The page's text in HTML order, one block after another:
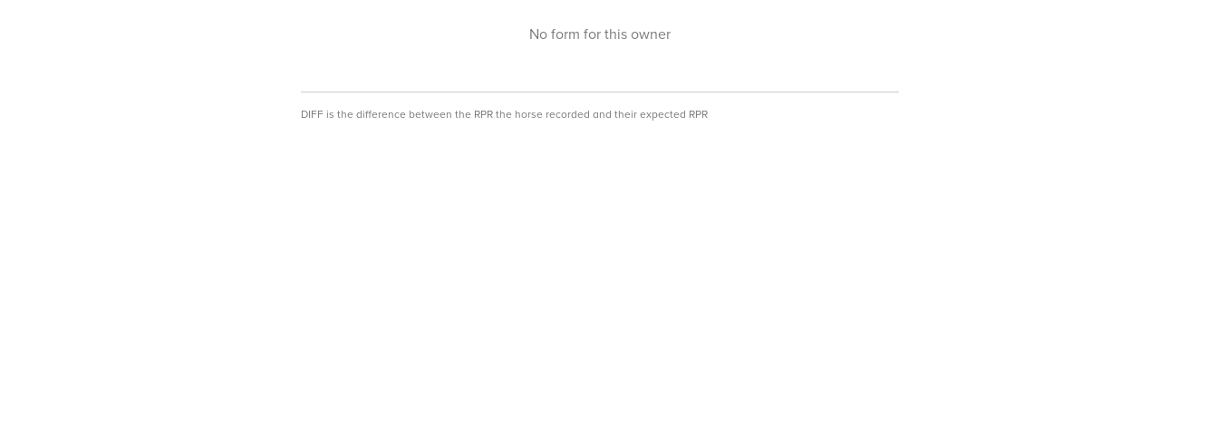
No form for this owner
DIFF is the difference between the RPR the horse recorded and their expected RPR